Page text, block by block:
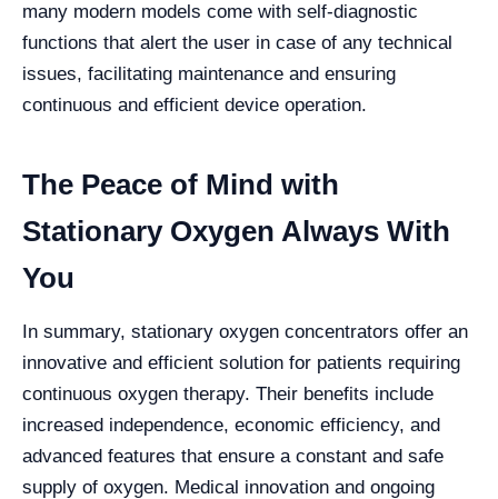
many modern models come with self-diagnostic
functions that alert the user in case of any technical
issues, facilitating maintenance and ensuring
continuous and efficient device operation.
The Peace of Mind with
Stationary Oxygen Always With
You
In summary, stationary oxygen concentrators offer an
innovative and efficient solution for patients requiring
continuous oxygen therapy. Their benefits include
increased independence, economic efficiency, and
advanced features that ensure a constant and safe
supply of oxygen. Medical innovation and ongoing